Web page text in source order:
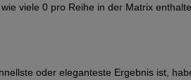
viele 0 pro Reihe in der Matrix
oder eleganteste Ergebnis ist,